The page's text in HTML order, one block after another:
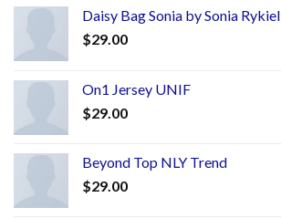
Daisy Bag Sonia by Sonia Rykiel
$29.00
On1 Jersey UNIF
$29.00
Beyond Top NLY Trend
$29.00